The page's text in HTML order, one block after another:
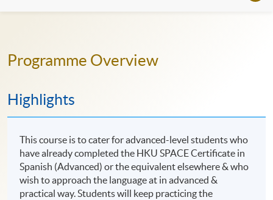
Programme Overview
Highlights
This course is to cater for advanced-level students who
have already completed the HKU SPACE Certificate in
Spanish (Advanced) or the equivalent elsewhere & who
wish to approach the language at in advanced &
practical way. Students will keep practicing the